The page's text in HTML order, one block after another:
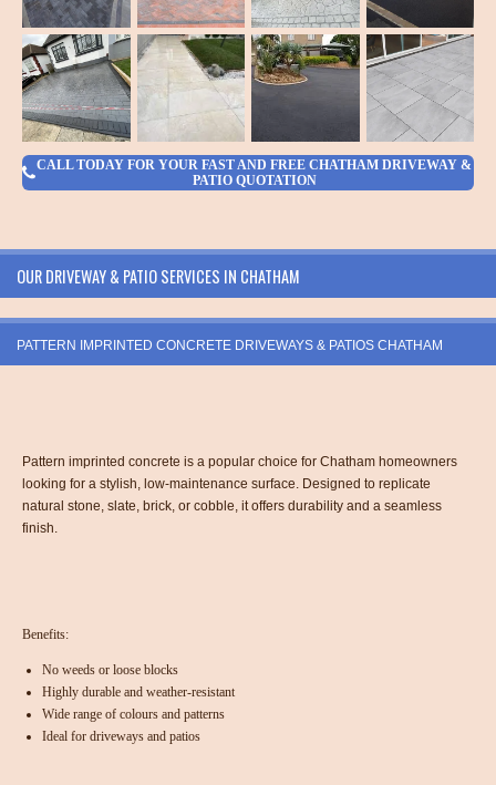
CALL TODAY FOR YOUR FAST AND FREE CHATHAM DRIVEWAY &
PATIO QUOTATION
OUR DRIVEWAY & PATIO SERVICES IN CHATHAM
PATTERN IMPRINTED CONCRETE DRIVEWAYS & PATIOS CHATHAM
Pattern imprinted concrete is a popular choice for Chatham homeowners
looking for a stylish, low-maintenance surface. Designed to replicate
natural stone, slate, brick, or cobble, it offers durability and a seamless
finish.
Benefits:
No weeds or loose blocks
Highly durable and weather-resistant
Wide range of colours and patterns
Ideal for driveways and patios